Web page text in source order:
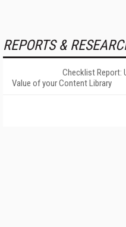
REPORTS &
Checklist Report:
Value of your Content Library